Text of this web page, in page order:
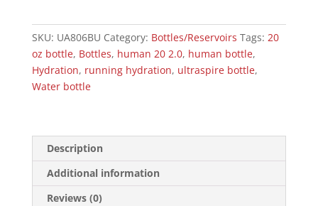
SKU: UA806BU Category: Bottles/Reservoirs Tags: 20
oz bottle, Bottles, human 20 2.0, human bottle,
Hydration, running hydration, ultraspire bottle,
Water bottle
Description
Additional information
Reviews (0)